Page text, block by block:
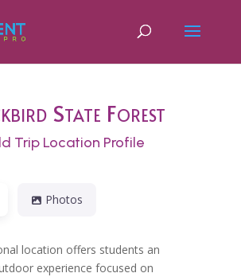
State Forest
Trip Location Profile
Photos
location offers students an
experience focused on